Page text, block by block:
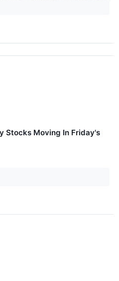
Stocks Moving In Friday's